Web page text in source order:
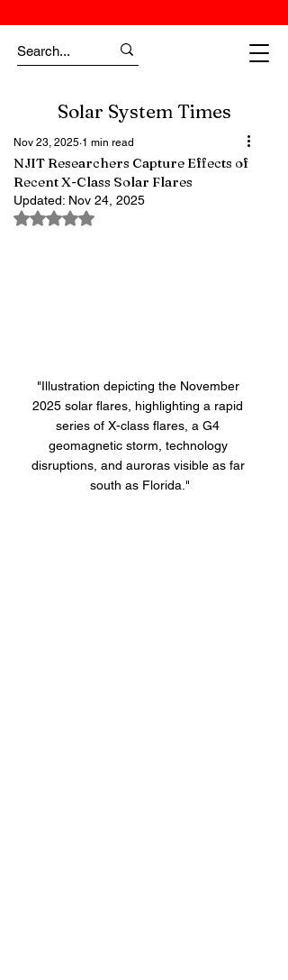
Solar System Times
NJIT Researchers Capture Effects of
Recent X-Class Solar Flares
Nov 23, 2025 1 min read
Updated: Nov 24, 2025
Rated NaN out of 5 stars.
"Illustration depicting the November
2025 solar flares, highlighting a rapid
series of X-class flares, a G4
geomagnetic storm, technology
disruptions, and auroras visible as far
south as Florida."